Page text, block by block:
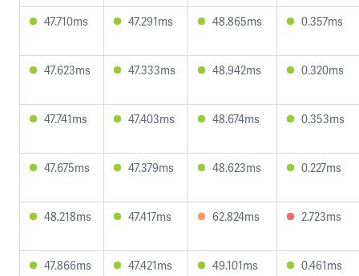
47.710ms 47.291ms 48.865ms 0.357ms
47.623ms 47.333ms 48.942ms 0.320ms
47.741ms 47.403ms 48.674ms 0.353ms
47.675ms 47.379ms 48.623ms 0.227ms
48.218ms 47.417ms 62.824ms 2.723ms
47.866ms 47.421ms 49.101ms 0.461ms